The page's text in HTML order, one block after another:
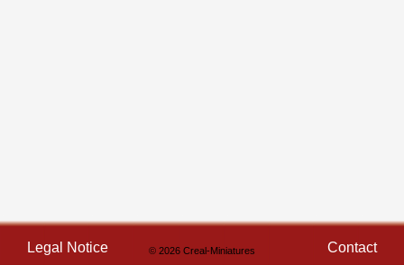
Legal Notice © 2026 Creal-Miniatures Contact